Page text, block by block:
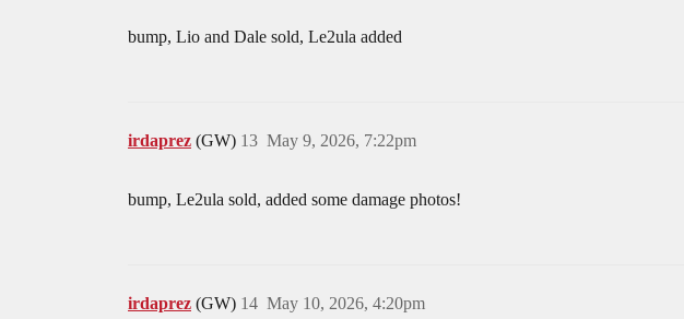
bump, Lio and Dale sold, Le2ula added
irdaprez (GW) May 9, 2026, 7:22pm
13
bump, Le2ula sold, added some damage photos!
irdaprez (GW) May 10, 2026, 4:20pm
14